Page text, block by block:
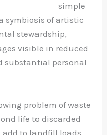
simple
symbiosis of artistic
stewardship,
visible in reduced
substantial personal
problem of waste
life to discarded
to landfill loads.